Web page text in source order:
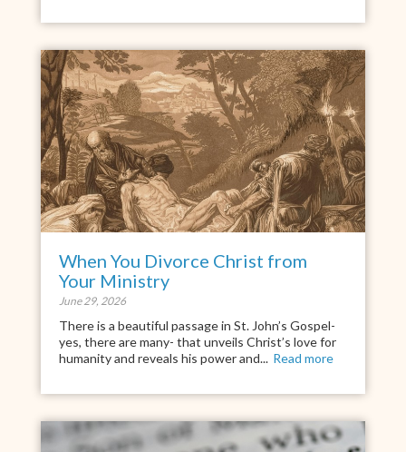
When You Divorce Christ from
Your Ministry
June 29, 2026
There is a beautiful passage in St. John’s Gospel-
yes, there are many- that unveils Christ’s love for
humanity and reveals his power and... Read more